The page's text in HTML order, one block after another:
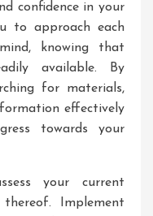
confidence in your
to approach each
knowing that
available. By
for materials,
effectively
towards your
your current
Implement